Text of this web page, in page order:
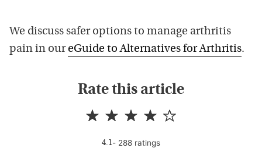
We discuss safer options to manage arthritis
pain in our eGuide to Alternatives for Arthritis.
Rate this article
4.1- 288 ratings